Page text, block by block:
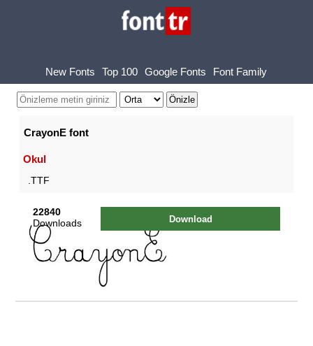
New Fonts Top 100 Google Fonts Font Family
CrayonE font
Okul
.TTF
22840
Downloads
Download